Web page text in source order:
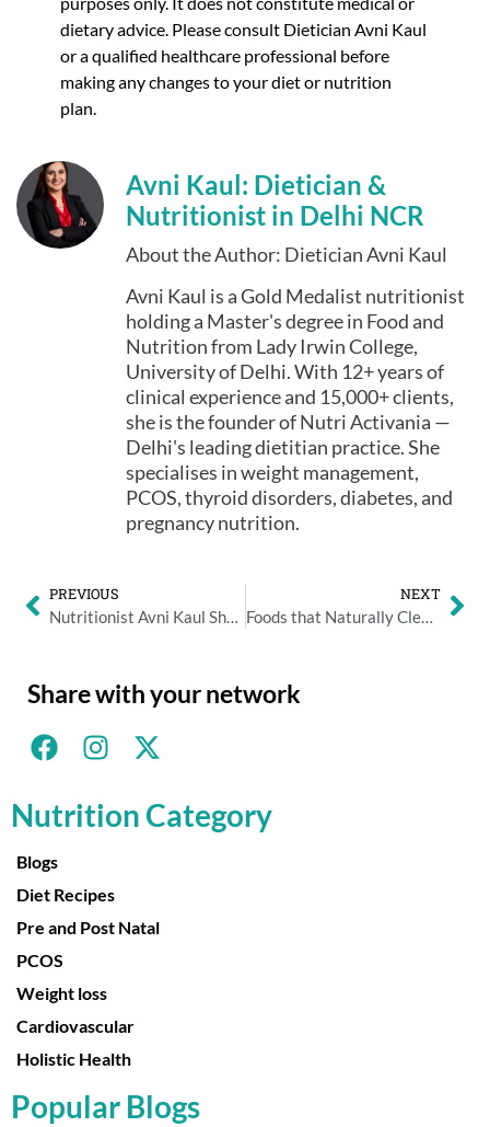
dietary advice. Please consult Dietician Avni Kaul
or a qualified healthcare professional before
making any changes to your diet or nutrition
plan.
Avni Kaul: Dietician &
Nutritionist in Delhi NCR
About the Author: Dietician Avni Kaul
Avni Kaul is a Gold Medalist nutritionist
holding a Master's degree in Food and
Nutrition from Lady Irwin College,
University of Delhi. With 12+ years of
clinical experience and 15,000+ clients,
she is the founder of Nutri Activania —
Delhi's leading dietitian practice. She
specialises in weight management,
PCOS, thyroid disorders, diabetes, and
pregnancy nutrition.
PREVIOUS
Nutritionist Avni Kaul Shares Top Ways for Reducing Salt in Your Diet
NEXT
Foods that Naturally Cleanses Your Liver
Share with your network
Nutrition Category
Blogs
Diet Recipes
Pre and Post Natal
PCOS
Weight loss
Cardiovascular
Holistic Health
Popular Blogs